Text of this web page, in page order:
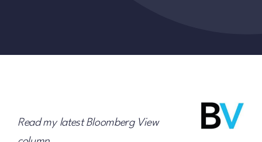
Read my latest Bloomberg View